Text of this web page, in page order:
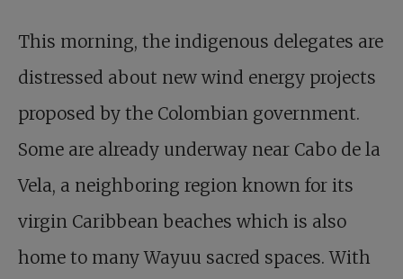
This morning, the indigenous delegates are
distressed about new wind energy projects
proposed by the Colombian government.
Some are already underway near Cabo de la
Vela, a neighboring region known for its
virgin Caribbean beaches which is also
home to many Wayuu sacred spaces. With